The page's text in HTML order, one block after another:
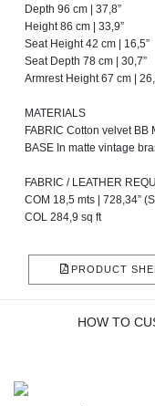
Depth 96 cm | 37,8”
Height 86 cm | 33,9”
Seat Height 42 cm | 16,5”
Seat Depth 78 cm | 30,7”
Armrest Height 67 cm |
MATERIALS
FABRIC Cotton velvet BB
BASE In matte vintage
FABRIC / LEATHER
COM 18,5 mts | 728,34”
COL 284,9 sq ft
PRODUCT
HOW TO